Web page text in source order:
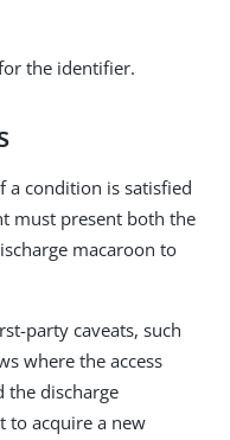
the identifier.
a condition is satisfied
must present both the
macaroon to
party caveats, such
where the access
the discharge
to acquire a new